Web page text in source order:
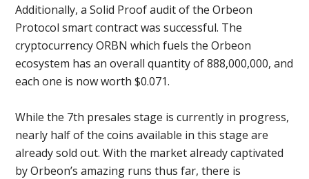
Additionally, a Solid Proof audit of the Orbeon
Protocol smart contract was successful. The
cryptocurrency ORBN which fuels the Orbeon
ecosystem has an overall quantity of 888,000,000, and
each one is now worth $0.071.
While the 7th presales stage is currently in progress,
nearly half of the coins available in this stage are
already sold out. With the market already captivated
by Orbeon’s amazing runs thus far, there is